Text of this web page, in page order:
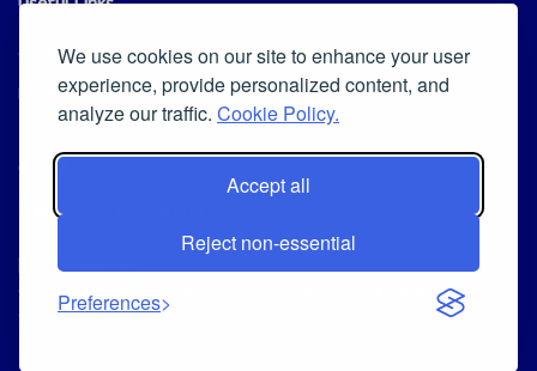
We use cookies on our site to enhance your user
experience, provide personalized content, and
analyze our traffic. Cookie Policy.
Accept all
Reject non-essential
Preferences
Cookie Policy
Privacy Policy
Iscriviti alla Newsletter
[sibwp_form id=1]
© 2025 Magazine Tribune
Independent News, Insights &
Stories.